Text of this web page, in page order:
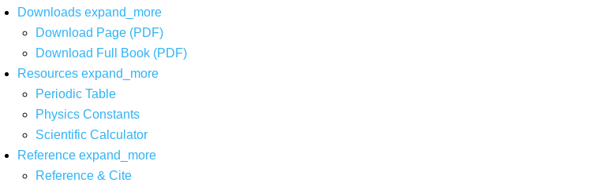
Downloads expand_more
Download Page (PDF)
Download Full Book (PDF)
Resources expand_more
Periodic Table
Physics Constants
Scientific Calculator
Reference expand_more
Reference & Cite